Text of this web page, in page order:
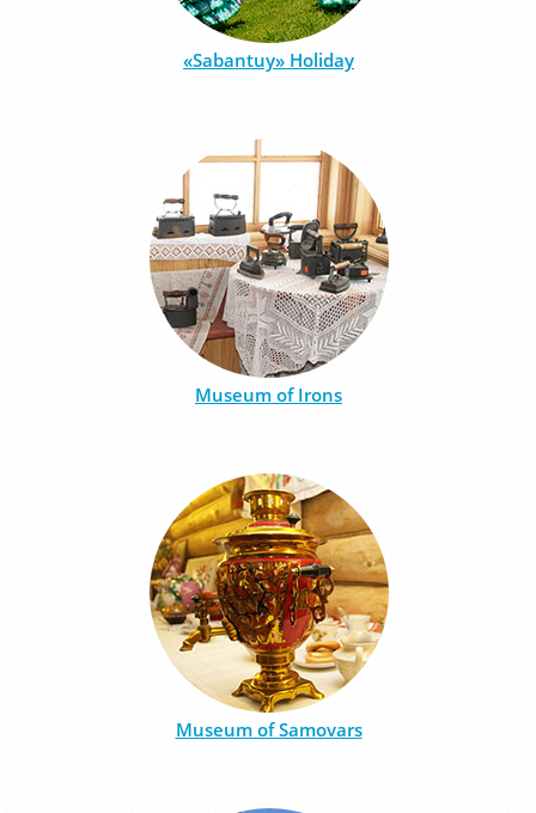
«Sabantuy» Holiday
Museum of Irons
Museum of Samovars